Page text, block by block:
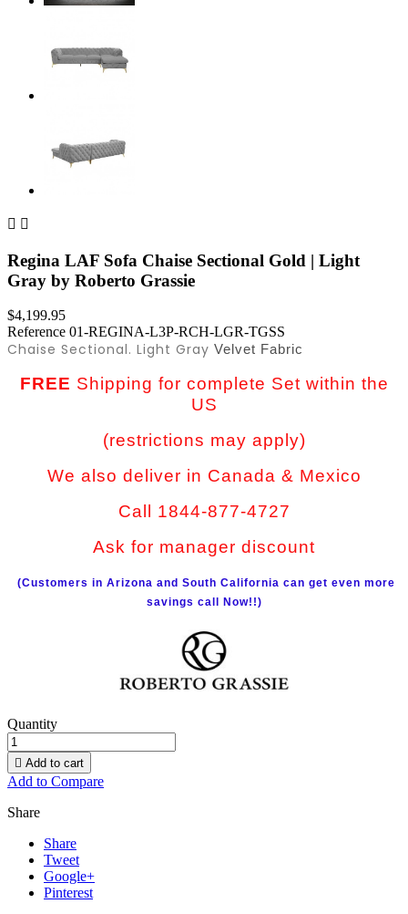
 
Regina LAF Sofa Chaise Sectional Gold | Light
Gray by Roberto Grassie
$4,199.95
Reference 01-REGINA-L3P-RCH-LGR-TGSS
Chaise Sectional. Light Gray Velvet Fabric
FREE Shipping for complete Set within the
US
(restrictions may apply)
We also deliver in Canada & Mexico
Call 1844-877-4727
Ask for manager discount
(Customers in Arizona and South California can get even more
savings call Now!!)
Quantity
 Add to cart
Add to Compare
Share
Share
Tweet
Google+
Pinterest